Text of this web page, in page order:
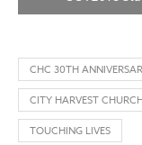
CHC 30TH
CITY HARVEST
TOUCHING LIVES